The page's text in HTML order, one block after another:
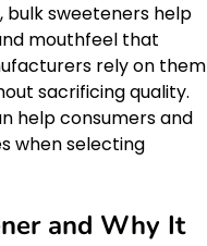
bulk sweeteners help
mouthfeel that
rely on them
sacrificing quality.
help consumers and
when selecting
and Why It